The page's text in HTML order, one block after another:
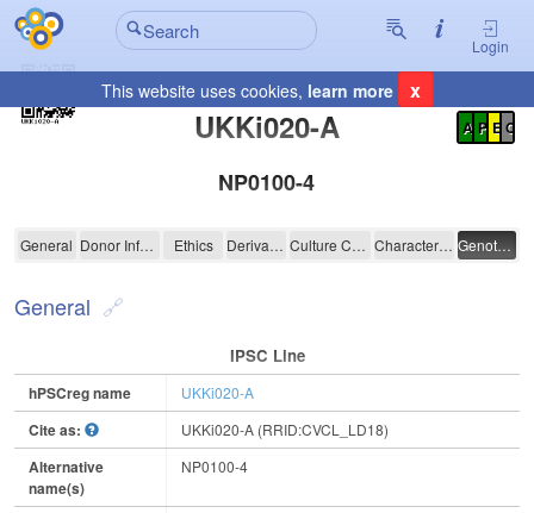
Login
This website uses cookies, learn more x
UKKi020-A
Registration Summary
A P E C
NP0100-4
UKKi020-A
General Donor Information Ethics Derivation Culture Conditions Characterisation Genotyping
General
IPSC Line
hPSCreg name UKKi020-A
Cite as: UKKi020-A (RRID:CVCL_LD18)
Alternative
name(s)
NP0100-4